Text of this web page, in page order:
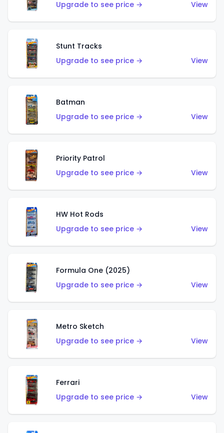
Upgrade to see price →
View
Stunt Tracks
Upgrade to see price →
View
Batman
Upgrade to see price →
View
Priority Patrol
Upgrade to see price →
View
HW Hot Rods
Upgrade to see price →
View
Formula One (2025)
Upgrade to see price →
View
Metro Sketch
Upgrade to see price →
View
Ferrari
Upgrade to see price →
View